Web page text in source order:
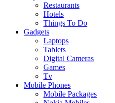
Restaurants
Hotels
Things To Do
Gadgets
Laptops
Tablets
Digital Cameras
Games
Tv
Mobile Phones
Mobile Packages